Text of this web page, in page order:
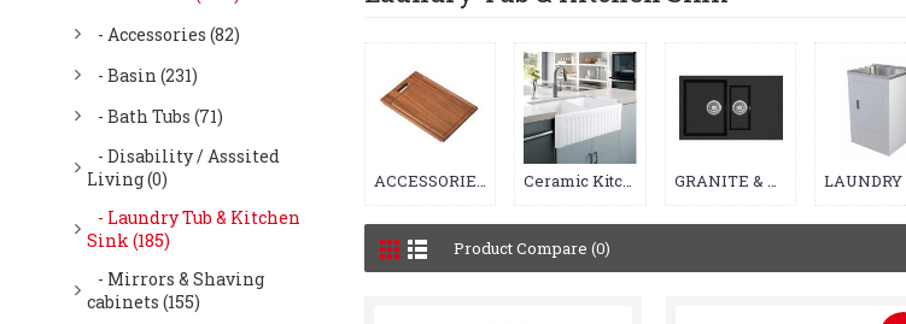
- Accessories (82)
- Basin (231)
- Bath Tubs (71)
- Disability / Asssited
Living (0)
- Laundry Tub & Kitchen
Sink (185)
- Mirrors & Shaving
cabinets (155)
ACCESSORIES (1) Ceramic Kitchen & Laundry Sink (23) GRANITE & QUARTZ KITCHEN SINK (22)
Product Compare (0)